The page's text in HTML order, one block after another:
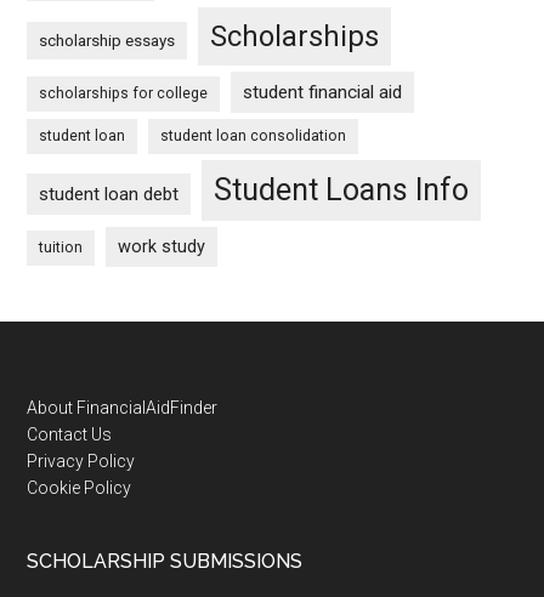
scholarship essays Scholarships
scholarships for college student financial aid
student loan student loan consolidation
student loan debt Student Loans Info
tuition work study
Footer
About FinancialAidFinder
Contact Us
Privacy Policy
Cookie Policy
SCHOLARSHIP SUBMISSIONS